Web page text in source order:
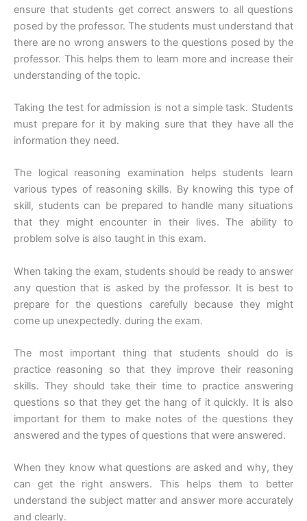
ensure that students get correct answers to all questions
posed by the professor. The students must understand that
there are no wrong answers to the questions posed by the
professor. This helps them to learn more and increase their
understanding of the topic.
Taking the test for admission is not a simple task. Students
must prepare for it by making sure that they have all the
information they need.
The logical reasoning examination helps students learn
various types of reasoning skills. By knowing this type of
skill, students can be prepared to handle many situations
that they might encounter in their lives. The ability to
problem solve is also taught in this exam.
When taking the exam, students should be ready to answer
any question that is asked by the professor. It is best to
prepare for the questions carefully because they might
come up unexpectedly. during the exam.
The most important thing that students should do is
practice reasoning so that they improve their reasoning
skills. They should take their time to practice answering
questions so that they get the hang of it quickly. It is also
important for them to make notes of the questions they
answered and the types of questions that were answered.
When they know what questions are asked and why, they
can get the right answers. This helps them to better
understand the subject matter and answer more accurately
and clearly.